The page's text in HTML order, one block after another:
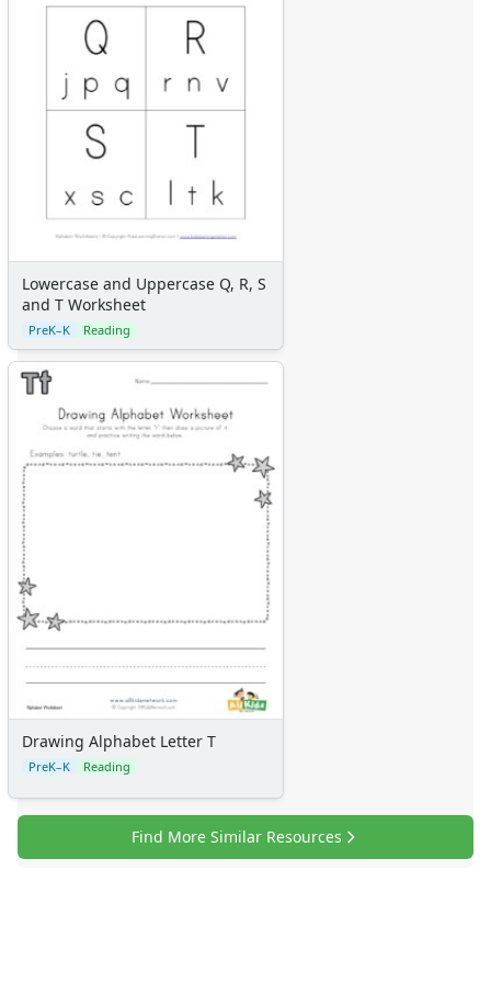
Lowercase and Uppercase Q, R, S
and T Worksheet
PreK–K Reading
Drawing Alphabet Letter T
PreK–K Reading
Find More Similar Resources